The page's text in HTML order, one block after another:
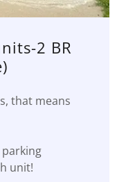
2 BR
that means
unit!